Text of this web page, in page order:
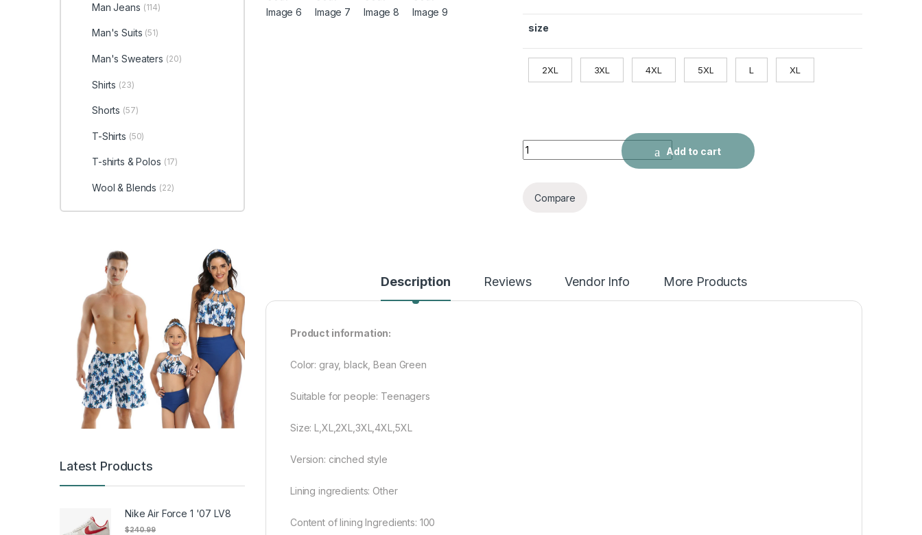
size
2XL 3XL 4XL 5XL L XL
Men's Cotton-padded Coat Winter Coat quantity
Add to cart
Compare
Description Reviews Vendor Info More Products
Product information:
Color: gray, black, Bean Green
Suitable for people: Teenagers
Size: L,XL,2XL,3XL,4XL,5XL
Version: cinched style
Lining ingredients: Other
Content of lining Ingredients: 100
Man Jeans (114)
Man's Suits (51)
Man's Sweaters (20)
Shirts (23)
Shorts (57)
T-Shirts (50)
T-shirts & Polos (17)
Wool & Blends (22)
Latest Products
Nike Air Force 1 '07 LV8
$240.99